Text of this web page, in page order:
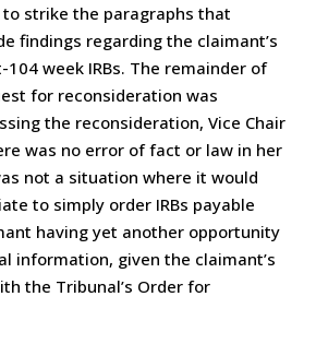
strike the paragraphs that
findings regarding the claimant’s
week IRBs. The remainder of
for reconsideration was
the reconsideration, Vice Chair
was no error of fact or law in her
not a situation where it would
to simply order IRBs payable
having yet another opportunity
information, given the claimant’s
the Tribunal’s Order for